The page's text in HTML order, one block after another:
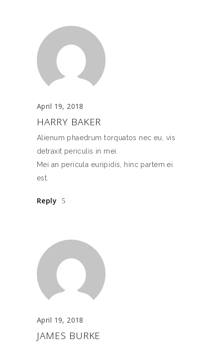
April 19, 2018
HARRY BAKER
Alienum phaedrum torquatos nec eu, vis
detraxit periculis in mei.
Mei an pericula euripidis, hinc partem ei
est.
Reply
April 19, 2018
JAMES BURKE